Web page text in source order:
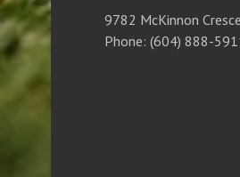
9782 McKinnon
Phone: (604) 888-